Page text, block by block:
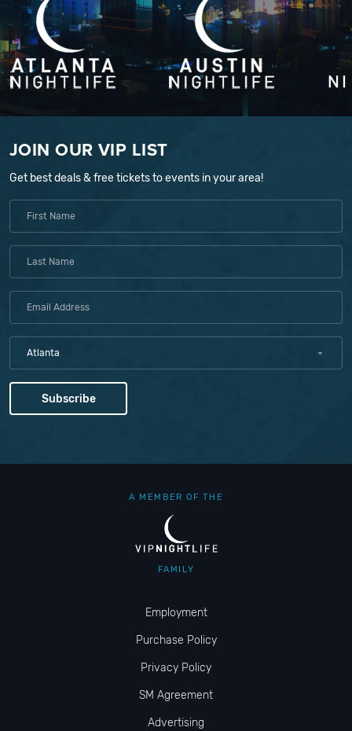
JOIN OUR VIP LIST
Get best deals & free tickets to events in your area!
Atlanta
A MEMBER OF THE
FAMILY
Employment
Purchase Policy
Privacy Policy
SM Agreement
Advertising